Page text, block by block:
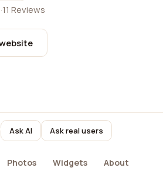
·11 Reviews
Ask AI Ask real users
Photos Widgets About